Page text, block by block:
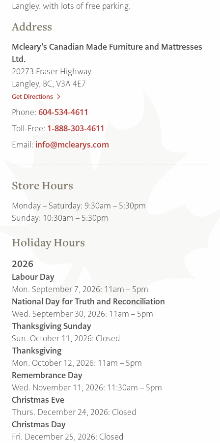
Langley, with lots of free parking.
Address
Mcleary’s Canadian Made Furniture and Mattresses
Ltd.
20273 Fraser Highway
Langley, BC, V3A 4E7
Get Directions
Phone: 604-534-4611
Toll-Free: 1-888-303-4611
Email: info@mclearys.com
Store Hours
Monday – Saturday: 9:30am – 5:30pm
Sunday: 10:30am – 5:30pm
Holiday Hours
2026
Labour Day
Mon. September 7, 2026: 11am – 5pm
National Day for Truth and Reconciliation
Wed. September 30, 2026: 11am – 5pm
Thanksgiving Sunday
Sun. October 11, 2026: Closed
Thanksgiving
Mon. October 12, 2026: 11am – 5pm
Remembrance Day
Wed. November 11, 2026: 11:30am – 5pm
Christmas Eve
Thurs. December 24, 2026: Closed
Christmas Day
Fri. December 25, 2026: Closed